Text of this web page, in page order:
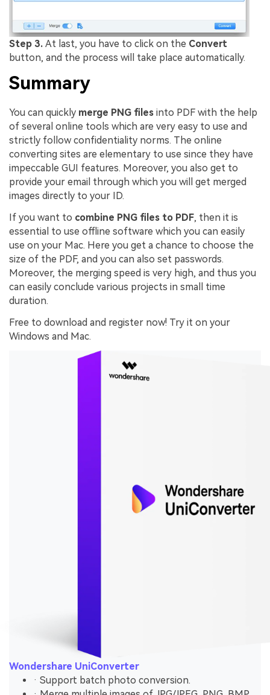
Step 3. At last, you have to click on the Convert
button, and the process will take place automatically.
Summary
You can quickly merge PNG files into PDF with the help
of several online tools which are very easy to use and
strictly follow confidentiality norms. The online
converting sites are elementary to use since they have
impeccable GUI features. Moreover, you also get to
provide your email through which you will get merged
images directly to your ID.
If you want to combine PNG files to PDF, then it is
essential to use offline software which you can easily
use on your Mac. Here you get a chance to choose the
size of the PDF, and you can also set passwords.
Moreover, the merging speed is very high, and thus you
can easily conclude various projects in small time
duration.
Free to download and register now! Try it on your
Windows and Mac.
Wondershare UniConverter
· Support batch photo conversion.